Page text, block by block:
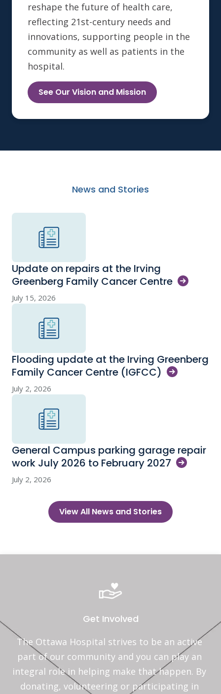
reshape the future of health care,
reflecting 21st-century needs and
innovations, supporting people in the
community as well as patients in the
hospital.
See Our Vision and Mission
News and Stories
Update on repairs at the Irving
Greenberg Family Cancer Centre
July 15, 2026
Flooding update at the Irving Greenberg
Family Cancer Centre (IGFCC)
July 2, 2026
General Campus parking garage repair
work July 2026 to February 2027
July 2, 2026
View All News and Stories
Get Involved
The Ottawa Hospital strives to be an active
part of our community and you can play an
integral role in helping make that happen. By
donating, volunteering or participating in